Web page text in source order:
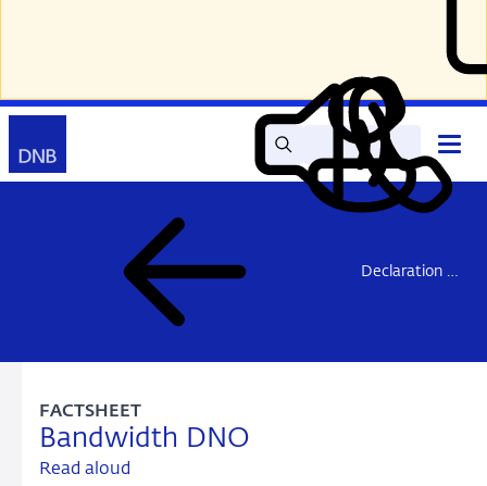
SearchRead
out
aloud
My
DNB
Contact
Open
main
menu
Declaration of no-objection – overview
Bandwidth DNO
FACTSHEET
Read aloud